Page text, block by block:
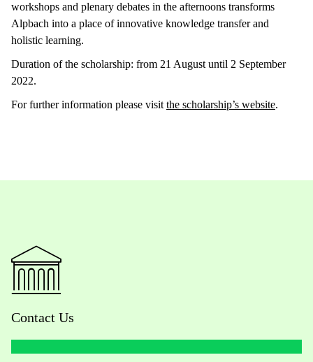
workshops and plenary debates in the afternoons transforms
Alpbach into a place of innovative knowledge transfer and
holistic learning.
Duration of the scholarship: from 21 August until 2 September
2022.
For further information please visit the scholarship’s website.
Contact Us